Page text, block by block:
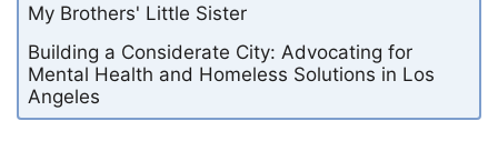
My Brothers' Little Sister
Building a Considerate City: Advocating for
Mental Health and Homeless Solutions in Los
Angeles